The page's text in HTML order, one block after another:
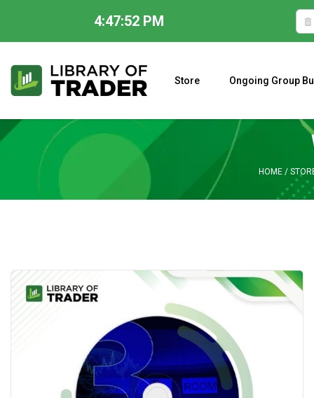
4:47:52 PM
content
Store Ongoing Group
HOME/